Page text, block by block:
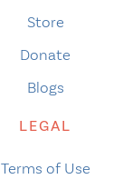
Store
Donate
Blogs
LEGAL
Terms of Use